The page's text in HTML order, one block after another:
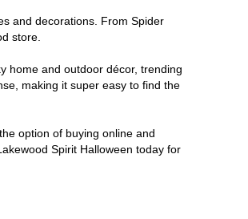
and decorations. From Spider
store.
home and outdoor décor, trending
making it super easy to find the
option of buying online and
Spirit Halloween today for